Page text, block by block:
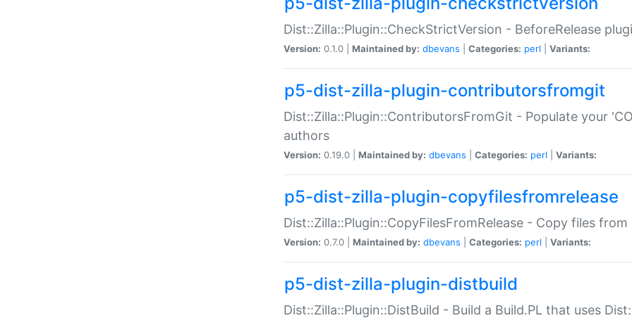
Dist::Zilla::Plugin::CheckStrictVersion - BeforeRelease
Version: 0.1.0 | Maintained by: dbevans Categories: perl Variants:
p5-dist-zilla-plugin-contributorsfromgit
Dist::Zilla::Plugin::ContributorsFromGit - Populate your
authors
Version: 0.19.0 | Maintained by: dbevans Categories: perl Variants:
p5-dist-zilla-plugin-copyfilesfromrelease
Dist::Zilla::Plugin::CopyFilesFromRelease - Copy files
Version: 0.7.0 | Maintained by: dbevans Categories: perl Variants:
p5-dist-zilla-plugin-distbuild
Dist::Zilla::Plugin::DistBuild - Build a Build.PL that uses